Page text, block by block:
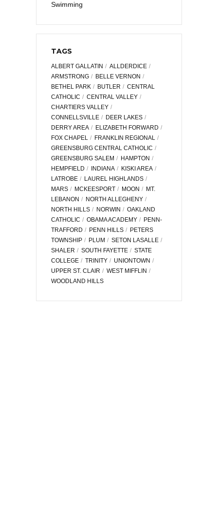
Swimming
TAGS
ALBERT GALLATIN
ALLDERDICE
ARMSTRONG
BELLE VERNON
BETHEL PARK
BUTLER
CENTRAL
CATHOLIC
CENTRAL VALLEY
CHARTIERS VALLEY
CONNELLSVILLE
DEER LAKES
DERRY AREA
ELIZABETH FORWARD
FOX CHAPEL
FRANKLIN REGIONAL
GREENSBURG CENTRAL CATHOLIC
GREENSBURG SALEM
HAMPTON
HEMPFIELD
INDIANA
KISKI AREA
LATROBE
LAUREL HIGHLANDS
MARS
MCKEESPORT MOON
MT.
LEBANON
NORTH ALLEGHENY
NORTH HILLS
NORWIN
OAKLAND
CATHOLIC
OBAMA ACADEMY
PENN-
TRAFFORD
PENN HILLS
PETERS
TOWNSHIP
PLUM
SETON LASALLE
SHALER
SOUTH FAYETTE
STATE
COLLEGE
TRINITY
UNIONTOWN
UPPER ST. CLAIR
WEST MIFFLIN
WOODLAND HILLS